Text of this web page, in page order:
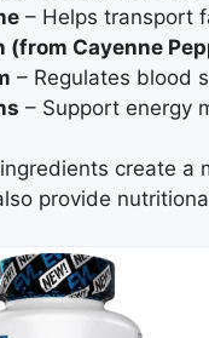
– Helps transport
(from Cayenne
– Regulates blood
– Support energy
create a
provide